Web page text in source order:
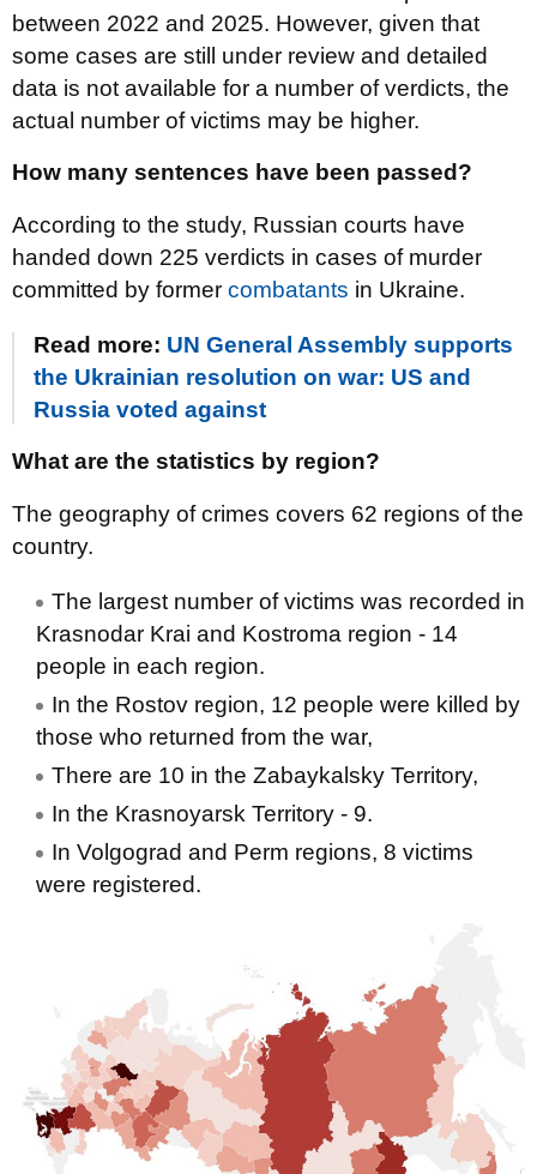
between 2022 and 2025. However, given that
some cases are still under review and detailed
data is not available for a number of verdicts, the
actual number of victims may be higher.
How many sentences have been passed?
According to the study, Russian courts have
handed down 225 verdicts in cases of murder
committed by former combatants in Ukraine.
Read more: UN General Assembly supports
the Ukrainian resolution on war: US and
Russia voted against
What are the statistics by region?
The geography of crimes covers 62 regions of the
country.
The largest number of victims was recorded in
Krasnodar Krai and Kostroma region - 14
people in each region.
In the Rostov region, 12 people were killed by
those who returned from the war,
There are 10 in the Zabaykalsky Territory,
In the Krasnoyarsk Territory - 9.
In Volgograd and Perm regions, 8 victims
were registered.